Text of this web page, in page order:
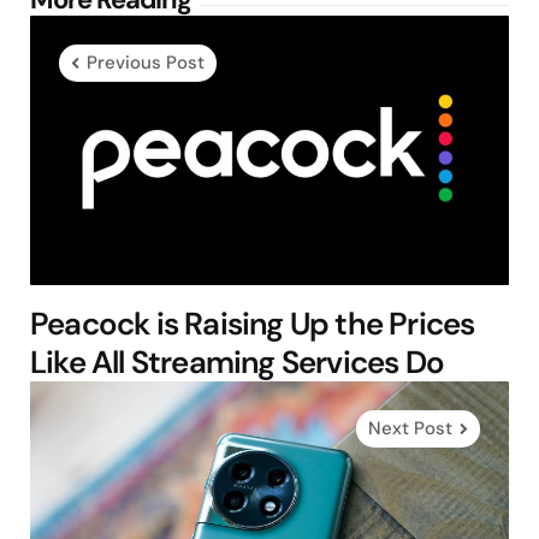
navigation
Previous Post
Peacock is Raising Up the Prices
Like All Streaming Services Do
Next Post